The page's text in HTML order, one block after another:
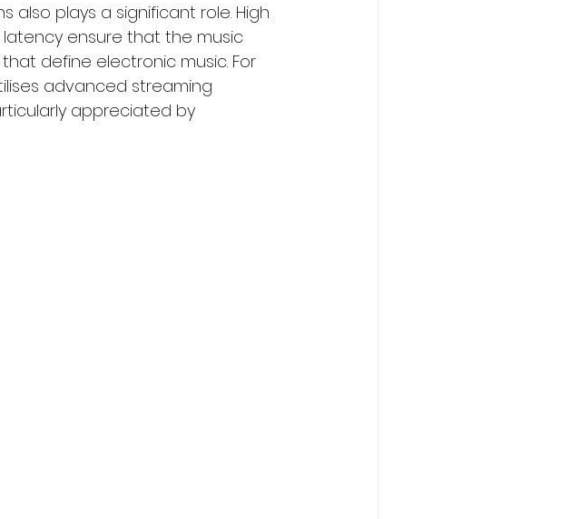
plays a significant role. High
ensure that the music
define electronic music. For
advanced streaming
appreciated by